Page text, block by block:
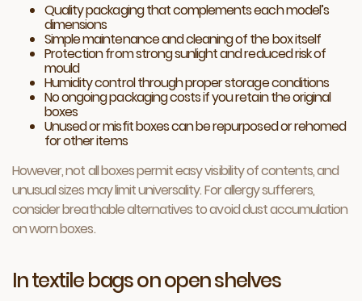
Quality packaging that complements each model’s
dimensions
Simple maintenance and cleaning of the box itself
Protection from strong sunlight and reduced risk of
mould
Humidity control through proper storage conditions
No ongoing packaging costs if you retain the original
boxes
Unused or misfit boxes can be repurposed or rehomed
for other items
However, not all boxes permit easy visibility of contents, and
unusual sizes may limit universality. For allergy sufferers,
consider breathable alternatives to avoid dust accumulation
on worn boxes.
In textile bags on open shelves